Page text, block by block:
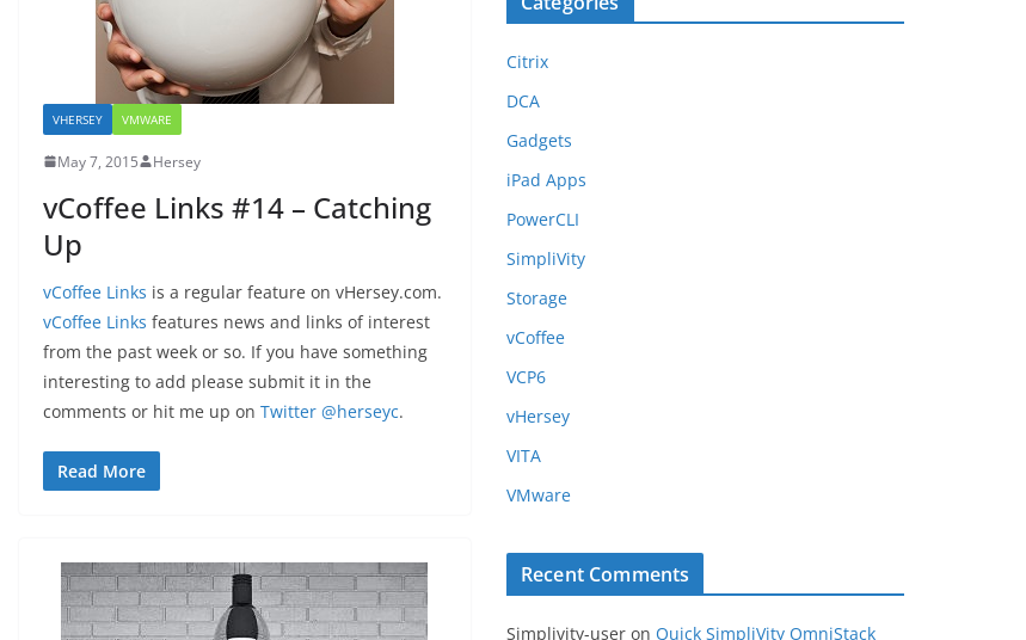
VHERSEY VMWARE
May 7, 2015 Hersey
vCoffee Links #14 – Catching
Up
vCoffee Links is a regular feature on vHersey.com.
vCoffee Links features news and links of interest
from the past week or so. If you have something
interesting to add please submit it in the
comments or hit me up on Twitter @herseyc.
Read More
Citrix
DCA
Gadgets
iPad Apps
PowerCLI
SimpliVity
Storage
vCoffee
VCP6
vHersey
VITA
VMware
Recent Comments
Simplivity-user on Quick SimpliVity OmniStack